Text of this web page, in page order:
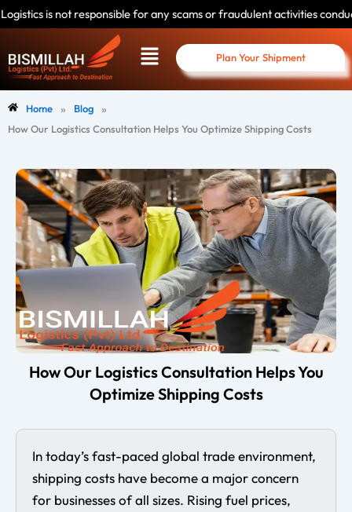
Skip
to
for any scams or fraudulent activities conducted by
Menu Plan Your Shipment
Home » Blog »
How Our Logistics Consultation Helps You Optimize Shipping Costs
How Our Logistics Consultation Helps You
Optimize Shipping Costs
In today’s fast-paced global trade environment,
shipping costs have become a major concern
for businesses of all sizes. Rising fuel prices,